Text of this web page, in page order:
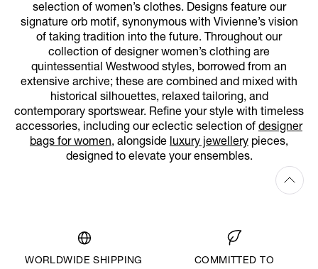
selection of women’s clothes. Designs feature our
signature orb motif, synonymous with Vivienne’s vision
of taking tradition into the future. Throughout our
collection of designer women’s clothing are
quintessential Westwood styles, borrowed from an
extensive archive; these are combined and mixed with
historical silhouettes, relaxed tailoring, and
contemporary sportswear. Refine your style with timeless
accessories, including our eclectic selection of designer
bags for women, alongside luxury jewellery pieces,
designed to elevate your ensembles.
WORLDWIDE SHIPPING
COMMITTED TO